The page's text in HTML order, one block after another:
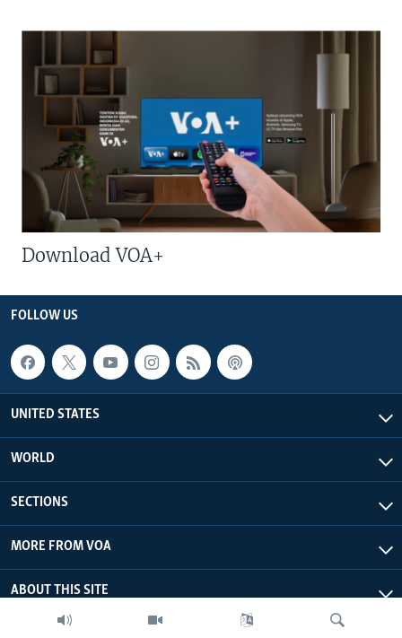
Download VOA+
FOLLOW US
UNITED STATES
WORLD
SECTIONS
MORE FROM VOA
ABOUT THIS SITE